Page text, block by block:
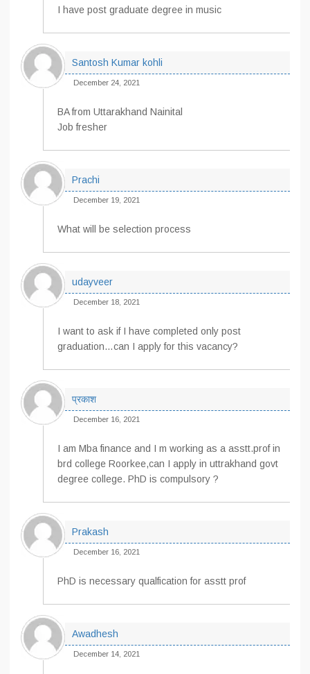
I have post graduate degree in music
Santosh Kumar kohli
December 24, 2021
BA from Uttarakhand Nainital
Job fresher
Prachi
December 19, 2021
What will be selection process
udayveer
December 18, 2021
I want to ask if I have completed only post
graduation…can I apply for this vacancy?
प्रकाश
December 16, 2021
I am Mba finance and I m working as a asstt.prof in
brd college Roorkee,can I apply in uttrakhand govt
degree college. PhD is compulsory ?
Prakash
December 16, 2021
PhD is necessary qualfication for asstt prof
Awadhesh
December 14, 2021